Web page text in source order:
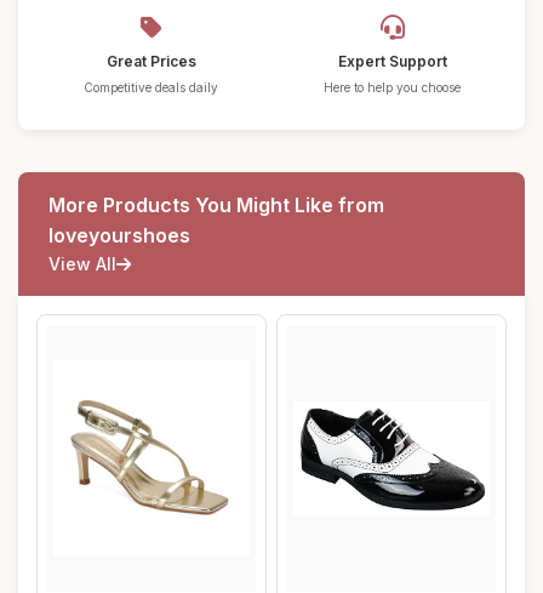
Great Prices
Competitive deals daily
Expert Support
Here to help you choose
More Products You Might Like from
loveyourshoes
View All